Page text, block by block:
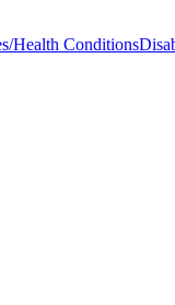
Health Conditions